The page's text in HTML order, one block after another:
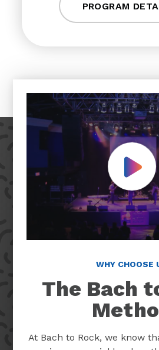
PROGRAM
Play
WHY CHOOSE
The Bach
At Bach to Rock, we know